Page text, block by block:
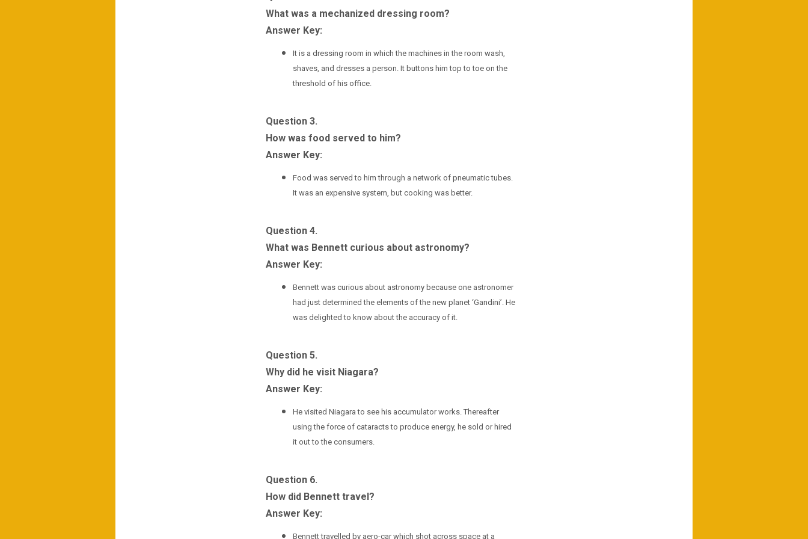
What was a mechanized dressing room?
Answer Key:
It is a dressing room in which the machines in the room wash,
shaves, and dresses a person. It buttons him top to toe on the
threshold of his office.
Question 3.
How was food served to him?
Answer Key:
Food was served to him through a network of pneumatic tubes.
It was an expensive system, but cooking was better.
Question 4.
What was Bennett curious about astronomy?
Answer Key:
Bennett was curious about astronomy because one astronomer
had just determined the elements of the new planet ‘Gandini’. He
was delighted to know about the accuracy of it.
Question 5.
Why did he visit Niagara?
Answer Key:
He visited Niagara to see his accumulator works. Thereafter
using the force of cataracts to produce energy, he sold or hired
it out to the consumers.
Question 6.
How did Bennett travel?
Answer Key:
Bennett travelled by aero-car which shot across space at a